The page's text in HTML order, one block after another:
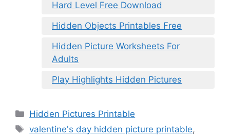
Hard Level Free Download
Hidden Objects Printables Free
Hidden Picture Worksheets For
Adults
Play Highlights Hidden Pictures
Categories
Hidden Pictures Printable
Tags
valentine's day hidden picture printable,